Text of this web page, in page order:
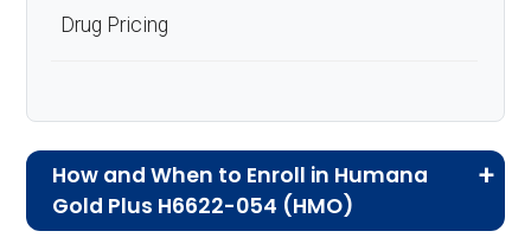
Drug Pricing
How and When to Enroll in Humana
Gold Plus H6622-054 (HMO)